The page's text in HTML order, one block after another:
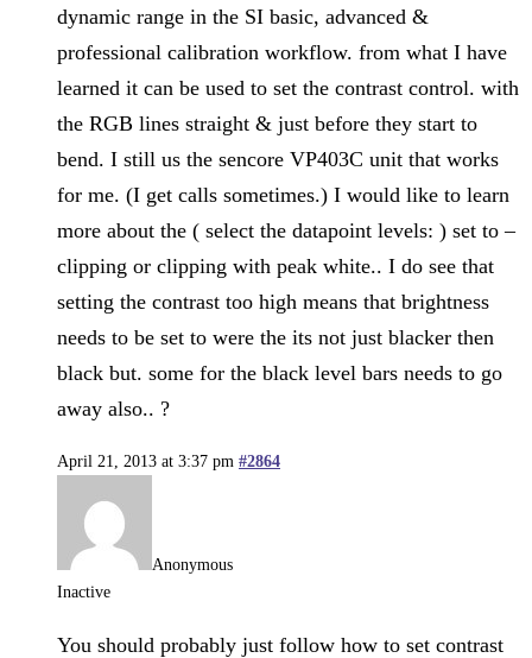
dynamic range in the SI basic, advanced &
professional calibration workflow. from what I have
learned it can be used to set the contrast control. with
the RGB lines straight & just before they start to
bend. I still us the sencore VP403C unit that works
for me. (I get calls sometimes.) I would like to learn
more about the ( select the datapoint levels: ) set to –
clipping or clipping with peak white.. I do see that
setting the contrast too high means that brightness
needs to be set to were the its not just blacker then
black but. some for the black level bars needs to go
away also.. ?
April 21, 2013 at 3:37 pm #2864
Anonymous
Inactive
You should probably just follow how to set contrast